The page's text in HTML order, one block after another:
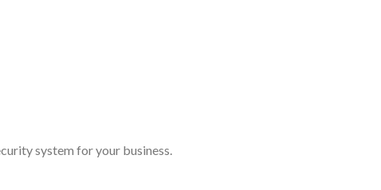
system for your business.